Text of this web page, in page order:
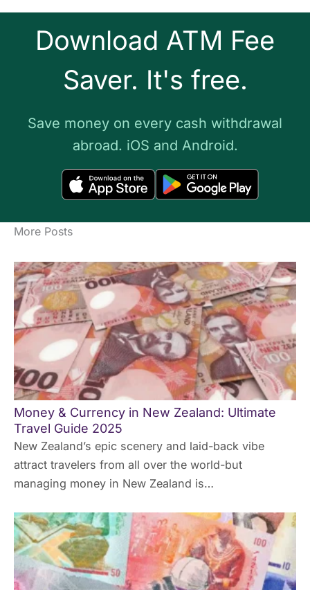
Download ATM Fee
Saver. It's free.
Save money on every cash withdrawal
abroad. iOS and Android.
More Posts
Money & Currency in New Zealand: Ultimate
Travel Guide 2025
New Zealand’s epic scenery and laid-back vibe
attract travelers from all over the world-but
managing money in New Zealand is…